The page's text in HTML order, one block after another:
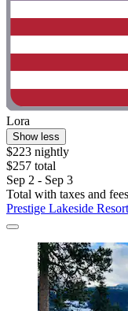
Lora
Show less
$223 nightly
$257 total
Sep 2 - Sep 3
Total with taxes and fees
Prestige Lakeside